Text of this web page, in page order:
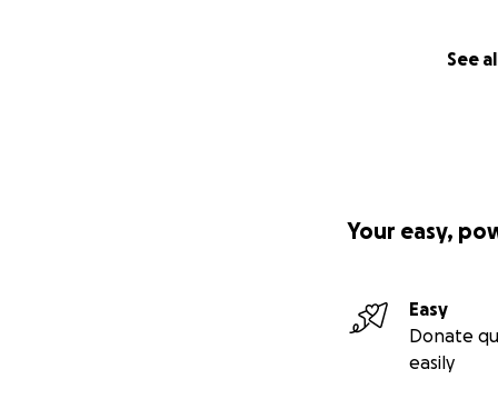
See
Your easy,
Easy
Donate
easily